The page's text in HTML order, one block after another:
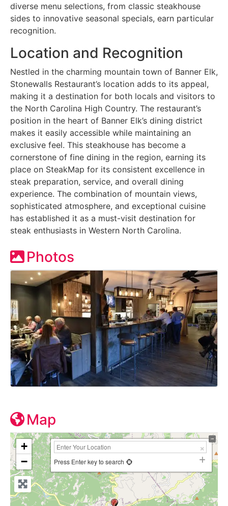
diverse menu selections, from classic steakhouse
sides to innovative seasonal specials, earn particular
recognition.
Location and Recognition
Nestled in the charming mountain town of Banner Elk,
Stonewalls Restaurant’s location adds to its appeal,
making it a destination for both locals and visitors to
the North Carolina High Country. The restaurant’s
position in the heart of Banner Elk’s dining district
makes it easily accessible while maintaining an
exclusive feel. This steakhouse has become a
cornerstone of fine dining in the region, earning its
place on SteakMap for its consistent excellence in
steak preparation, service, and overall dining
experience. The combination of mountain views,
sophisticated atmosphere, and exceptional cuisine
has established it as a must-visit destination for
steak enthusiasts in Western North Carolina.
Photos
Map
+
−
Press Enter key to search